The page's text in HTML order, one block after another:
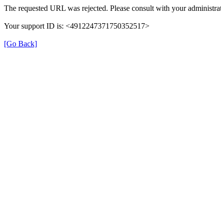
The requested URL was rejected. Please consult with your
Your support ID is: <4912247371750352517>
[Go Back]